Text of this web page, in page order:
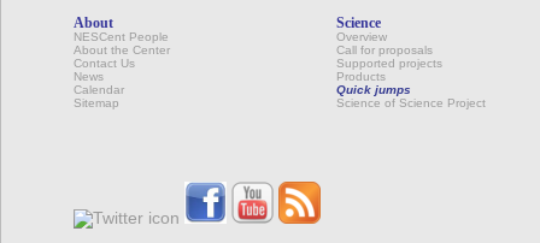
About
NESCent People
About the Center
Contact Us
News
Calendar
Sitemap
Science
Overview
Call for proposals
Supported projects
Products
Quick jumps
Science of Science Project